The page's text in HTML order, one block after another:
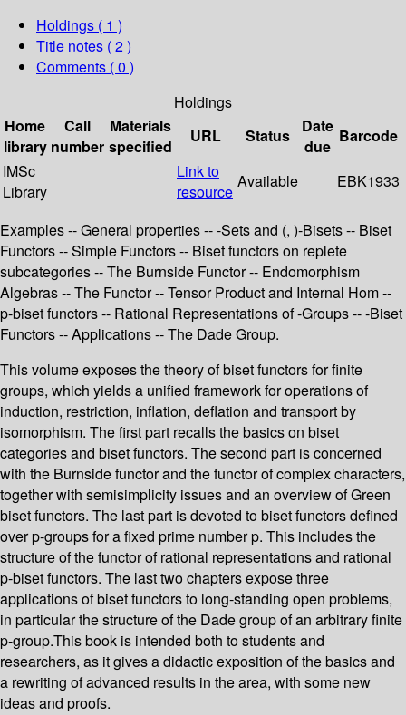
Holdings ( 1 )
Title notes ( 2 )
Comments ( 0 )
Holdings
Home
library
Call
number
Materials
specified
URL Status
Date
due
Barcode
IMSc
Library
Link to
resource
Available EBK1933
Examples -- General properties -- -Sets and (, )-Bisets -- Biset
Functors -- Simple Functors -- Biset functors on replete
subcategories -- The Burnside Functor -- Endomorphism
Algebras -- The Functor -- Tensor Product and Internal Hom --
p-biset functors -- Rational Representations of -Groups -- -Biset
Functors -- Applications -- The Dade Group.
This volume exposes the theory of biset functors for finite
groups, which yields a unified framework for operations of
induction, restriction, inflation, deflation and transport by
isomorphism. The first part recalls the basics on biset
categories and biset functors. The second part is concerned
with the Burnside functor and the functor of complex characters,
together with semisimplicity issues and an overview of Green
biset functors. The last part is devoted to biset functors defined
over p-groups for a fixed prime number p. This includes the
structure of the functor of rational representations and rational
p-biset functors. The last two chapters expose three
applications of biset functors to long-standing open problems,
in particular the structure of the Dade group of an arbitrary finite
p-group.This book is intended both to students and
researchers, as it gives a didactic exposition of the basics and
a rewriting of advanced results in the area, with some new
ideas and proofs.